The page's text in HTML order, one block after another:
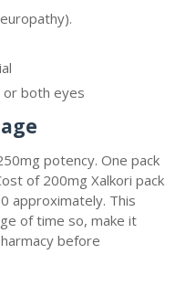
or both eyes
potency. One pack
of 200mg Xalkori pack
approximately. This
of time so, make it
before